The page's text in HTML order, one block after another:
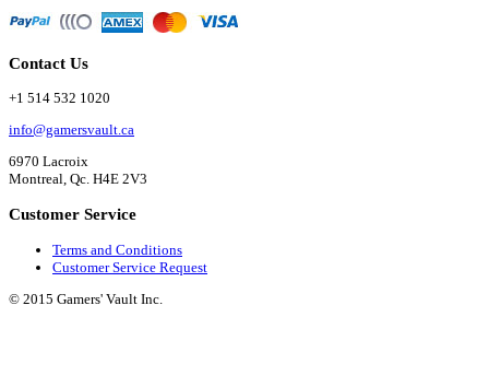
Contact Us
+1 514 532 1020
info@gamersvault.ca
6970 Lacroix
Montreal, Qc. H4E 2V3
Customer Service
Terms and Conditions
Customer Service Request
© 2015 Gamers' Vault Inc.